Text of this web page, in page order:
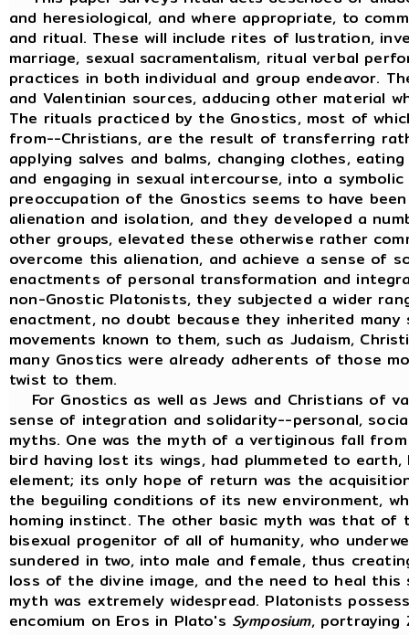
and heresiological, and where appropriate, to
and ritual. These will include rites of lustration,
marriage, sexual sacramentalism, ritual verbal
practices in both individual and group endeavor.
and Valentinian sources, adducing other material
The rituals practiced by the Gnostics, most of
from--Christians, are the result of transferring
applying salves and balms, changing clothes,
and engaging in sexual intercourse, into a
preoccupation of the Gnostics seems to have
alienation and isolation, and they developed a
other groups, elevated these otherwise rather
overcome this alienation, and achieve a sense of
enactments of personal transformation and
non-Gnostic Platonists, they subjected a wider
enactment, no doubt because they inherited
movements known to them, such as Judaism,
many Gnostics were already adherents of those
twist to them.
For Gnostics as well as Jews and Christians of
sense of integration and solidarity--personal,
myths. One was the myth of a vertiginous fall
bird having lost its wings, had plummeted to
element; its only hope of return was the
the beguiling conditions of its new environment,
homing instinct. The other basic myth was that of
bisexual progenitor of all of humanity, who
sundered in two, into male and female, thus
loss of the divine image, and the need to heal
myth was extremely widespread. Platonists
encomium on Eros in Plato's Symposium, portraying